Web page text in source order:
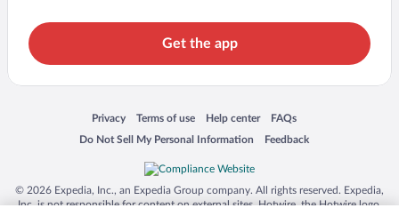
Get the app
Privacy
Opens in a new window
Terms of use
Opens in a new window
Help center
Opens in a new window
FAQs
Opens in a new window
Do Not Sell My Personal Information
Opens in a new window Feedback
Opens in a new window
© 2026 Expedia, Inc., an Expedia Group company. All rights reserved. Expedia,
Inc. is not responsible for content on external sites. Hotwire, the Hotwire logo,